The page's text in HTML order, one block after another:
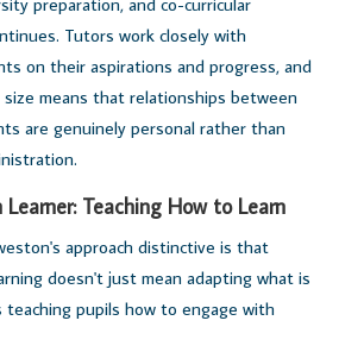
Tutors work closely with
on their aspirations and progress, and
means that relationships between
are genuinely personal rather than
Teaching How to Learn
approach distinctive is that
doesn't just mean adapting what is
pupils how to engage with